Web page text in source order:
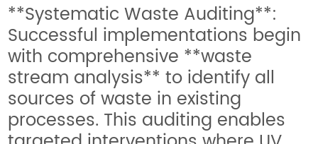
**Systematic Waste Auditing**:
Successful implementations begin
with comprehensive **waste
stream analysis** to identify all
sources of waste in existing
processes. This auditing enables